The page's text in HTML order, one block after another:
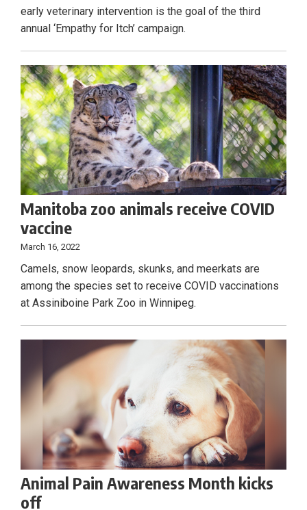
early veterinary intervention is the goal of the third
annual ‘Empathy for Itch’ campaign.
Manitoba zoo animals receive COVID
vaccine
March 16, 2022
Camels, snow leopards, skunks, and meerkats are
among the species set to receive COVID vaccinations
at Assiniboine Park Zoo in Winnipeg.
Animal Pain Awareness Month kicks
off